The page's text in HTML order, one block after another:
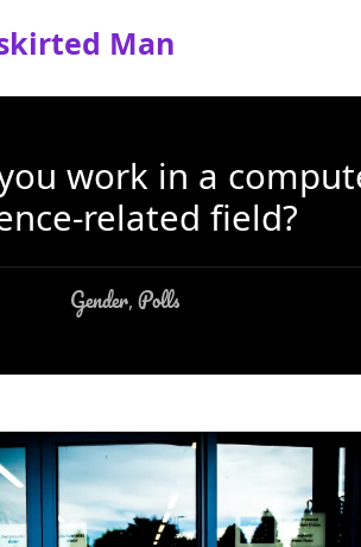
Man
work in a
related field?
Gender, Polls